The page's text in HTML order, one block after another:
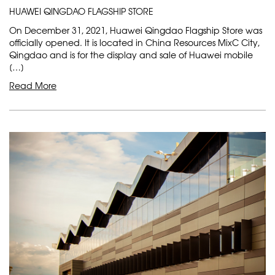
HUAWEI QINGDAO FLAGSHIP STORE
On December 31, 2021, Huawei Qingdao Flagship Store was
officially opened. It is located in China Resources MixC City,
Qingdao and is for the display and sale of Huawei mobile
[…]
Read More